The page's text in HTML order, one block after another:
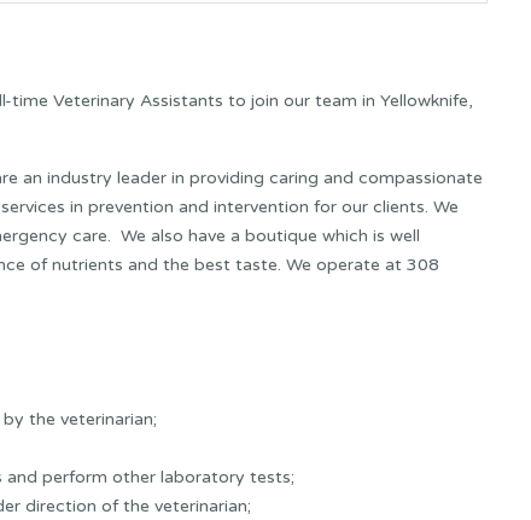
time Veterinary Assistants to join our team in Yellowknife,
an industry leader in providing caring and compassionate
in prevention and intervention for our clients. We
care. We also have a boutique which is well
of nutrients and the best taste. We operate at 308
the veterinarian;
and perform other laboratory tests;
direction of the veterinarian;